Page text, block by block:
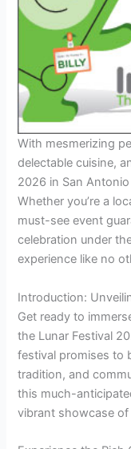
With mesmerizing
delectable cuisine,
2026 in San
Whether you’re a
must-see event
celebration under
experience like no
Introduction:
Get ready to
the Lunar Festival
festival promises to
tradition, and
this much-
vibrant showcase of